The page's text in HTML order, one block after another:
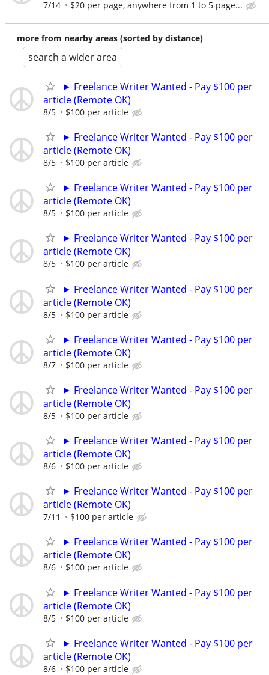
7/14 $20 per page, anywhere from 1 to 5 page...
more from nearby areas (sorted by distance)
search a wider area
► Freelance Writer Wanted - Pay $100 per
article (Remote OK)
8/5 $100 per article
► Freelance Writer Wanted - Pay $100 per
article (Remote OK)
8/5 $100 per article
► Freelance Writer Wanted - Pay $100 per
article (Remote OK)
8/5 $100 per article
► Freelance Writer Wanted - Pay $100 per
article (Remote OK)
8/5 $100 per article
► Freelance Writer Wanted - Pay $100 per
article (Remote OK)
8/5 $100 per article
► Freelance Writer Wanted - Pay $100 per
article (Remote OK)
8/7 $100 per article
► Freelance Writer Wanted - Pay $100 per
article (Remote OK)
8/5 $100 per article
► Freelance Writer Wanted - Pay $100 per
article (Remote OK)
8/6 $100 per article
► Freelance Writer Wanted - Pay $100 per
article (Remote OK)
7/11 $100 per article
► Freelance Writer Wanted - Pay $100 per
article (Remote OK)
8/6 $100 per article
► Freelance Writer Wanted - Pay $100 per
article (Remote OK)
8/5 $100 per article
► Freelance Writer Wanted - Pay $100 per
article (Remote OK)
8/6 $100 per article